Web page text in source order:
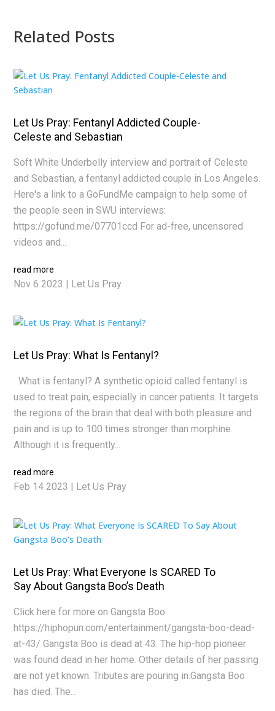
Related Posts
Let Us Pray: Fentanyl Addicted Couple-
Celeste and Sebastian
Nov 6 2023 | Let Us Pray
Soft White Underbelly interview and portrait of Celeste
and Sebastian, a fentanyl addicted couple in Los Angeles.
Here's a link to a GoFundMe campaign to help some of
the people seen in SWU interviews:
https://gofund.me/07701ccd For ad-free, uncensored
videos and...
read more
Let Us Pray: What Is Fentanyl?
Feb 14 2023 | Let Us Pray
What is fentanyl? A synthetic opioid called fentanyl is
used to treat pain, especially in cancer patients. It targets
the regions of the brain that deal with both pleasure and
pain and is up to 100 times stronger than morphine.
Although it is frequently...
read more
Let Us Pray: What Everyone Is SCARED To
Say About Gangsta Boo’s Death
Click here for more on Gangsta Boo
https://hiphopun.com/entertainment/gangsta-boo-dead-
at-43/ Gangsta Boo is dead at 43. The hip-hop pioneer
was found dead in her home. Other details of her passing
are not yet known. Tributes are pouring in.Gangsta Boo
has died. The...